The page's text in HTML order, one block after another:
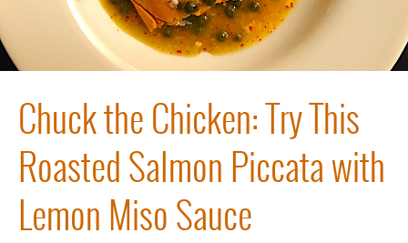
Chuck the Chicken: Try This
Roasted Salmon Piccata with
Lemon Miso Sauce